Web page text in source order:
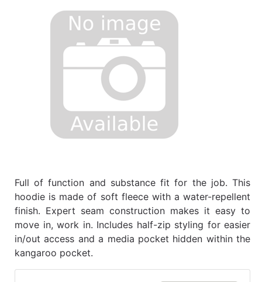
Full of function and substance fit for the job. This
hoodie is made of soft fleece with a water-repellent
finish. Expert seam construction makes it easy to
move in, work in. Includes half-zip styling for easier
in/out access and a media pocket hidden within the
kangaroo pocket.